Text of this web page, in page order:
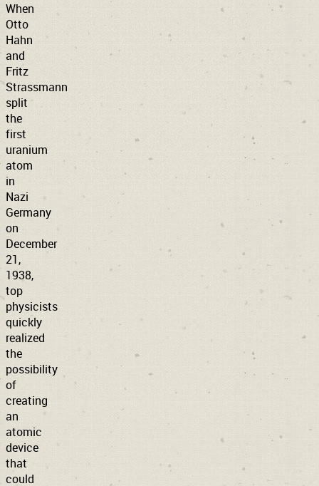
When
Otto
Hahn
and
Fritz
Strassmann
split
the
first
uranium
atom
in
Nazi
Germany
on
December
21,
1938,
top
physicists
quickly
realized
the
possibility
of
creating
an
atomic
device
that
could